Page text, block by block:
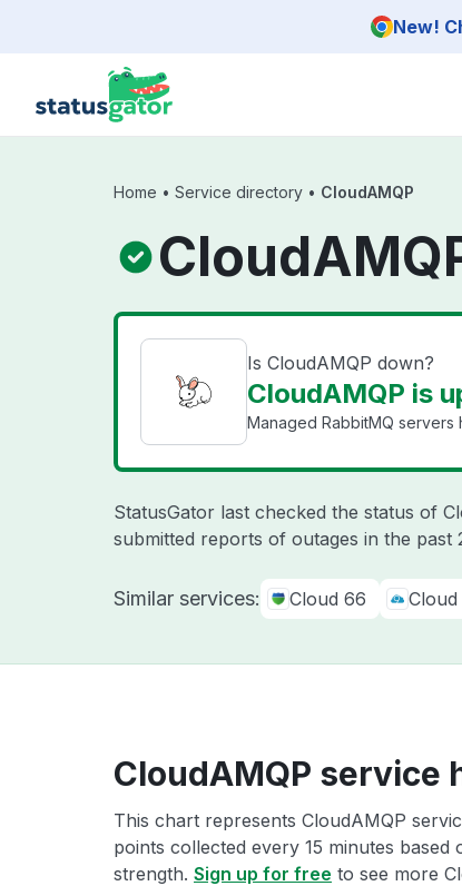
New!
Home • Service directory • CloudAMQP
Is CloudAMQP down?
CloudAMQP is
Managed RabbitMQ servers
StatusGator last checked the status of
submitted reports of outages in the
Similar services: Cloud 66 Cloud
CloudAMQP service
This chart represents CloudAMQP
points collected every 15 minutes
strength. Sign up for free to see more